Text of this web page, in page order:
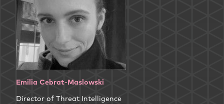
Emilia Cebrat-Maslowski
Director of Threat Intelligence